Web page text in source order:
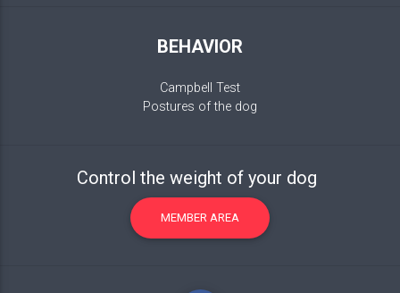
BEHAVIOR
Campbell Test
Postures of the dog
Control the weight of your dog
MEMBER AREA